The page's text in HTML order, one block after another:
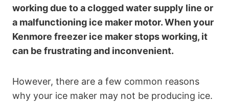
working due to a clogged water supply line or
a malfunctioning ice maker motor. When your
Kenmore freezer ice maker stops working, it
can be frustrating and inconvenient.
However, there are a few common reasons
why your ice maker may not be producing ice.